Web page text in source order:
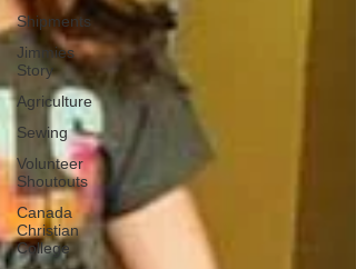
Shipments
Jimmies
Story
Agriculture
Sewing
Volunteer
Shoutouts
Canada
Christian
College